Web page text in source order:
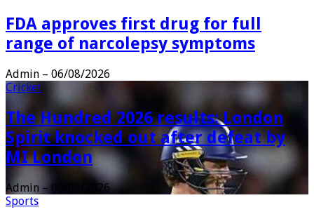
FDA approves first drug for full
range of narcolepsy symptoms
Admin – 06/08/2026
Cricket
The Hundred 2026 results: London
Spirit knocked out after defeat by
MI London
Admin – 06/08/2026
Sports